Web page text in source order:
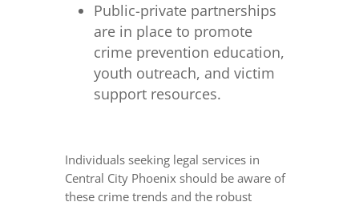
Public-private partnerships
are in place to promote
crime prevention education,
youth outreach, and victim
support resources.
Individuals seeking legal services in
Central City Phoenix should be aware of
these crime trends and the robust